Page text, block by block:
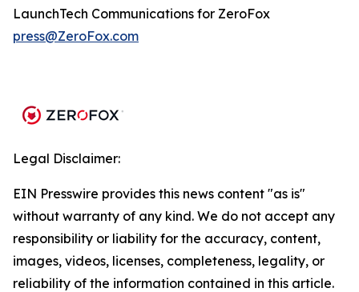
LaunchTech Communications for ZeroFox
press@ZeroFox.com
Legal Disclaimer:
EIN Presswire provides this news content "as is"
without warranty of any kind. We do not accept any
responsibility or liability for the accuracy, content,
images, videos, licenses, completeness, legality, or
reliability of the information contained in this article.